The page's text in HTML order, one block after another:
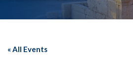
« All Events